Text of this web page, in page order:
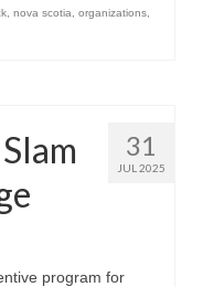
nova scotia organizations
31
JUL 2025
program for